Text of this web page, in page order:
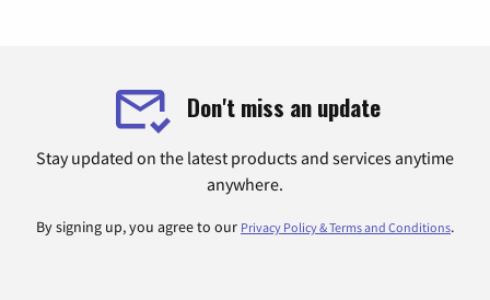
Don't miss an update
Stay updated on the latest products and services anytime
anywhere.
By signing up, you agree to our Privacy Policy & Terms and Conditions.